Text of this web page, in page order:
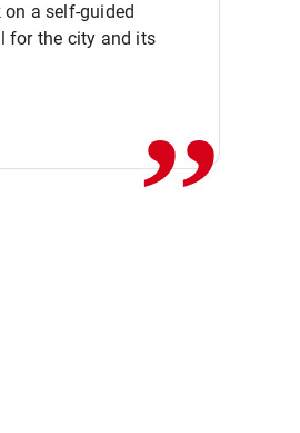
a self-guided
for the city and its,,